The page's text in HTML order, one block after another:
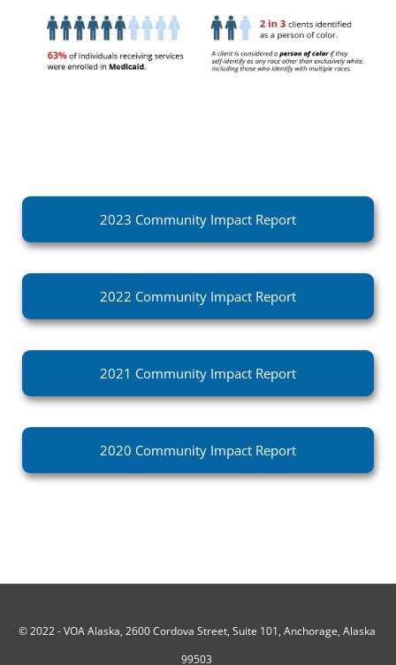
2023 Community Impact Report
2022 Community Impact Report
2021 Community Impact Report
2020 Community Impact Report
© 2022 -VOA Alaska, 2600 Cordova Street, Suite 101, Anchorage, Alaska
99503